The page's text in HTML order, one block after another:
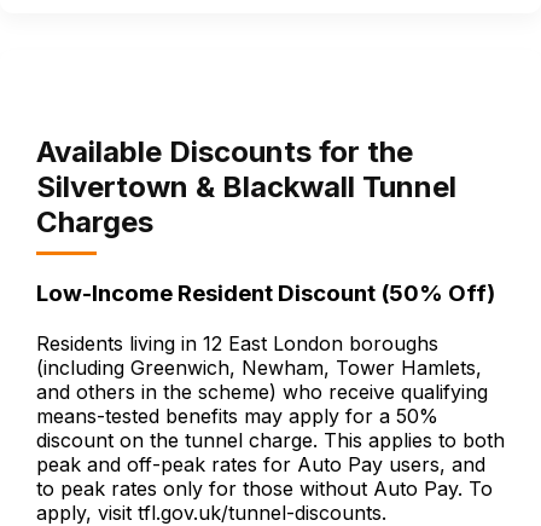
Available Discounts for the
Silvertown & Blackwall Tunnel
Charges
Low-Income Resident Discount (50% Off)
Residents living in 12 East London boroughs
(including Greenwich, Newham, Tower Hamlets,
and others in the scheme) who receive qualifying
means-tested benefits may apply for a 50%
discount on the tunnel charge. This applies to both
peak and off-peak rates for Auto Pay users, and
to peak rates only for those without Auto Pay. To
apply, visit tfl.gov.uk/tunnel-discounts.